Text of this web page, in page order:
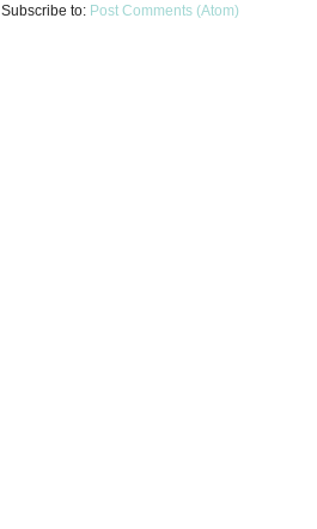
Subscribe to: Post Comments (Atom)